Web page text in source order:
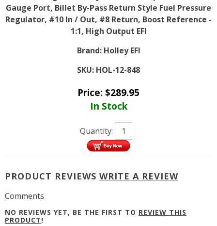
Gauge Port, Billet By-Pass Return Style Fuel Pressure
Regulator, #10 In / Out, #8 Return, Boost Reference -
1:1, High Output EFI
Brand: Holley EFI
SKU: HOL-12-848
Price: $289.95
In Stock
Quantity:
PRODUCT REVIEWS WRITE A REVIEW
Comments
NO REVIEWS YET, BE THE FIRST TO REVIEW THIS
PRODUCT!